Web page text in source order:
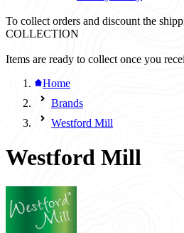
To collect orders and discount the
COLLECTION
Items are ready to collect once you
Home
Brands
Westford Mill
Westford Mill